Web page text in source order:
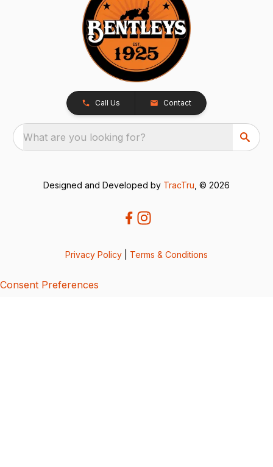
Call Us Contact
What are you looking for?
Designed and Developed by TracTru , © 2026
Privacy Policy Terms & Conditions
Consent Preferences